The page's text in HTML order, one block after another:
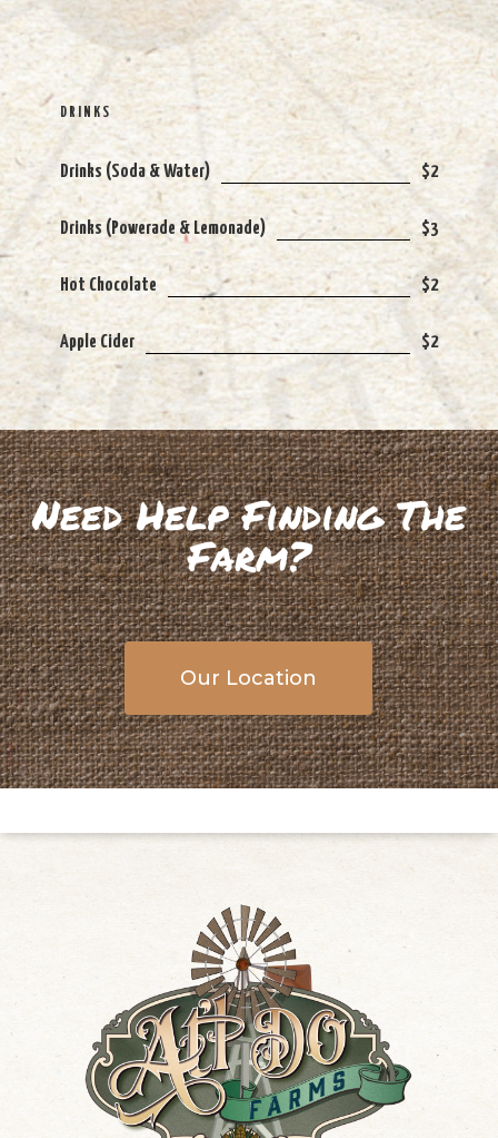
DRINKS
Drinks (Soda & Water) $2
Drinks (Powerade & Lemonade) $3
Hot Chocolate $2
Apple Cider $2
Need Help Finding The
Farm?
Our Location